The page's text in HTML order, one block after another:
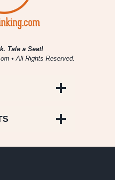
Tale a Seat!
• All Rights Reserved.